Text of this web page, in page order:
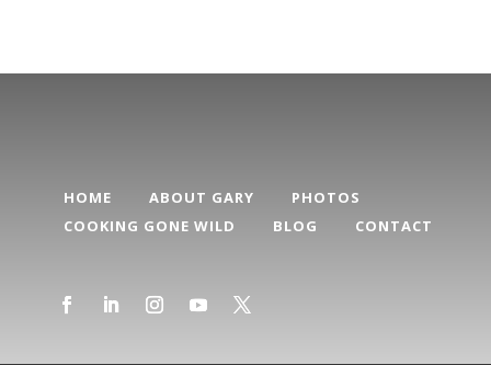
HOME ABOUT GARY
PHOTOS
COOKING GONE WILD
BLOG CONTACT